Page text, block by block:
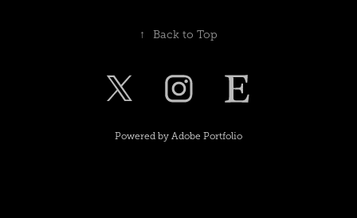
↑ Back to Top
Powered by Adobe Portfolio